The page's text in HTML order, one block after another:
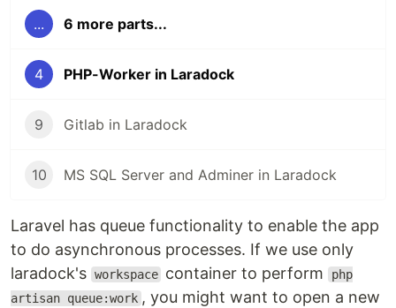
... 6 more parts...
4 PHP-Worker in Laradock
9 Gitlab in Laradock
10 MS SQL Server and Adminer in Laradock
Laravel has queue functionality to enable the app
to do asynchronous processes. If we use only
laradock's workspace container to perform php
artisan queue:work , you might want to open a new